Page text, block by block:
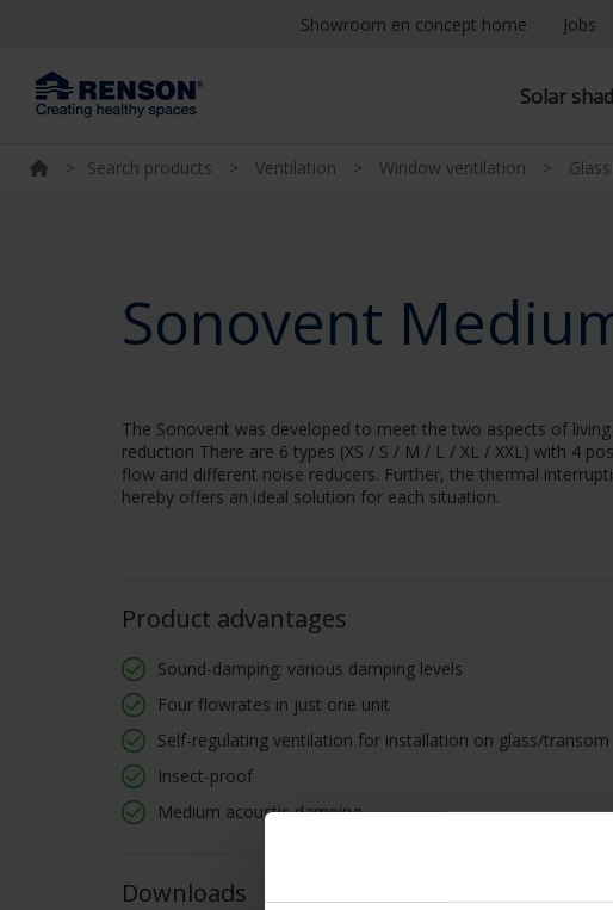
Showroom en concept home Jobs
Solar
> Search products > Ventilation > Window ventilation >
Sonovent
The Sonovent was developed to meet the two aspects of
reduction There are 6 types (XS / S / M / L / XL / XXL) with 4
flow and different noise reducers. Further, the thermal
hereby offers an ideal solution for each situation.
Product advantages
Sound-damping: various damping levels
Four flowrates in just one unit
Self-regulating ventilation for installation on glass/transom
Insect-proof
Medium acoustic damping
Downloads